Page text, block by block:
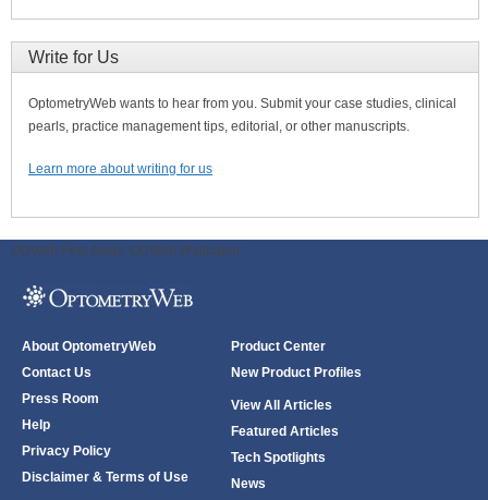
Write for Us
OptometryWeb wants to hear from you. Submit your case studies, clinical
pearls, practice management tips, editorial, or other manuscripts.
Learn more about writing for us
ODWeb Peel Away: ODWeb Wallpaper:
About OptometryWeb
Contact Us
Press Room
Help
Privacy Policy
Disclaimer & Terms of Use
Product Center
New Product Profiles
View All Articles
Featured Articles
Tech Spotlights
News